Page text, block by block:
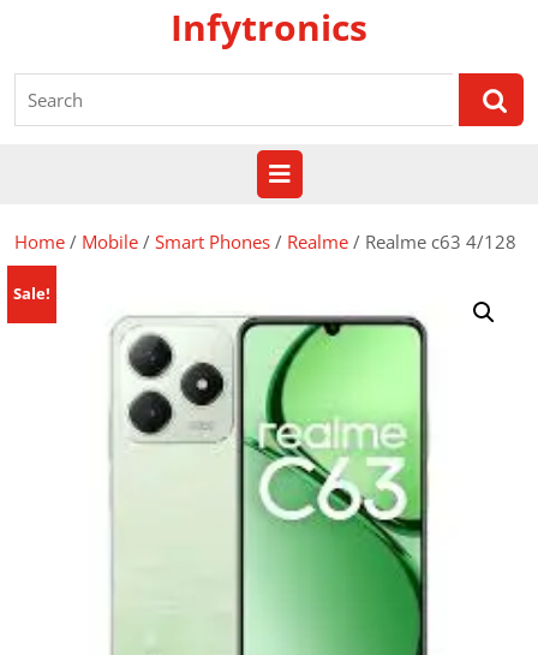
Infytronics
for:
Open
Button
Home / Mobile / Smart Phones / Realme / Realme c63 4/128
Sale!